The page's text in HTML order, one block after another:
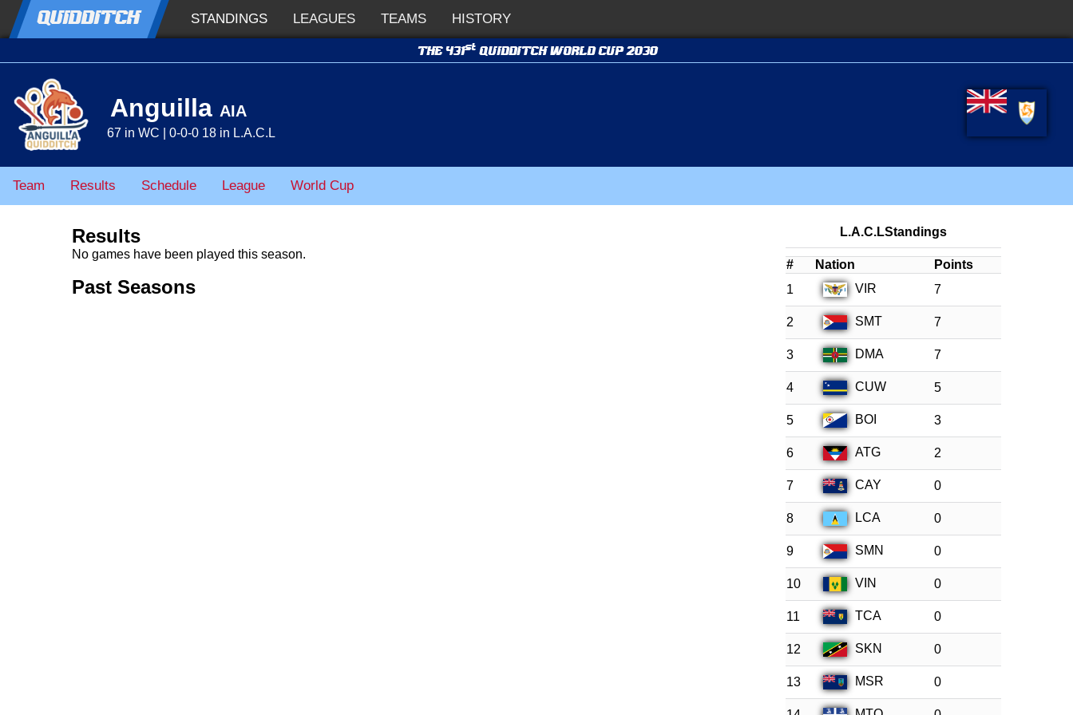
QUIDDITCH STANDINGS LEAGUES TEAMS HISTORY
THE 431stQUIDDITCH WORLD CUP 2030
Anguilla AIA
67 in WC | 0-0-0 18 in L.A.C.L
Team Results Schedule League World Cup
Results
No games have been played this season.
Past Seasons
L.A.C.LStandings
# Nation
Points
1
VIR 7
2 SMT 7
3 DMA 7
4 CUW 5
5 BOI 3
6 ATG 2
7 CAY 0
8 LCA 0
9 SMN 0
10 VIN 0
11 TCA 0
12 SKN 0
13 MSR 0